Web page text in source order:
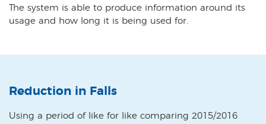
The system is able to produce information around its
usage and how long it is being used for.
Reduction in Falls
Using a period of like for like comparing 2015/2016